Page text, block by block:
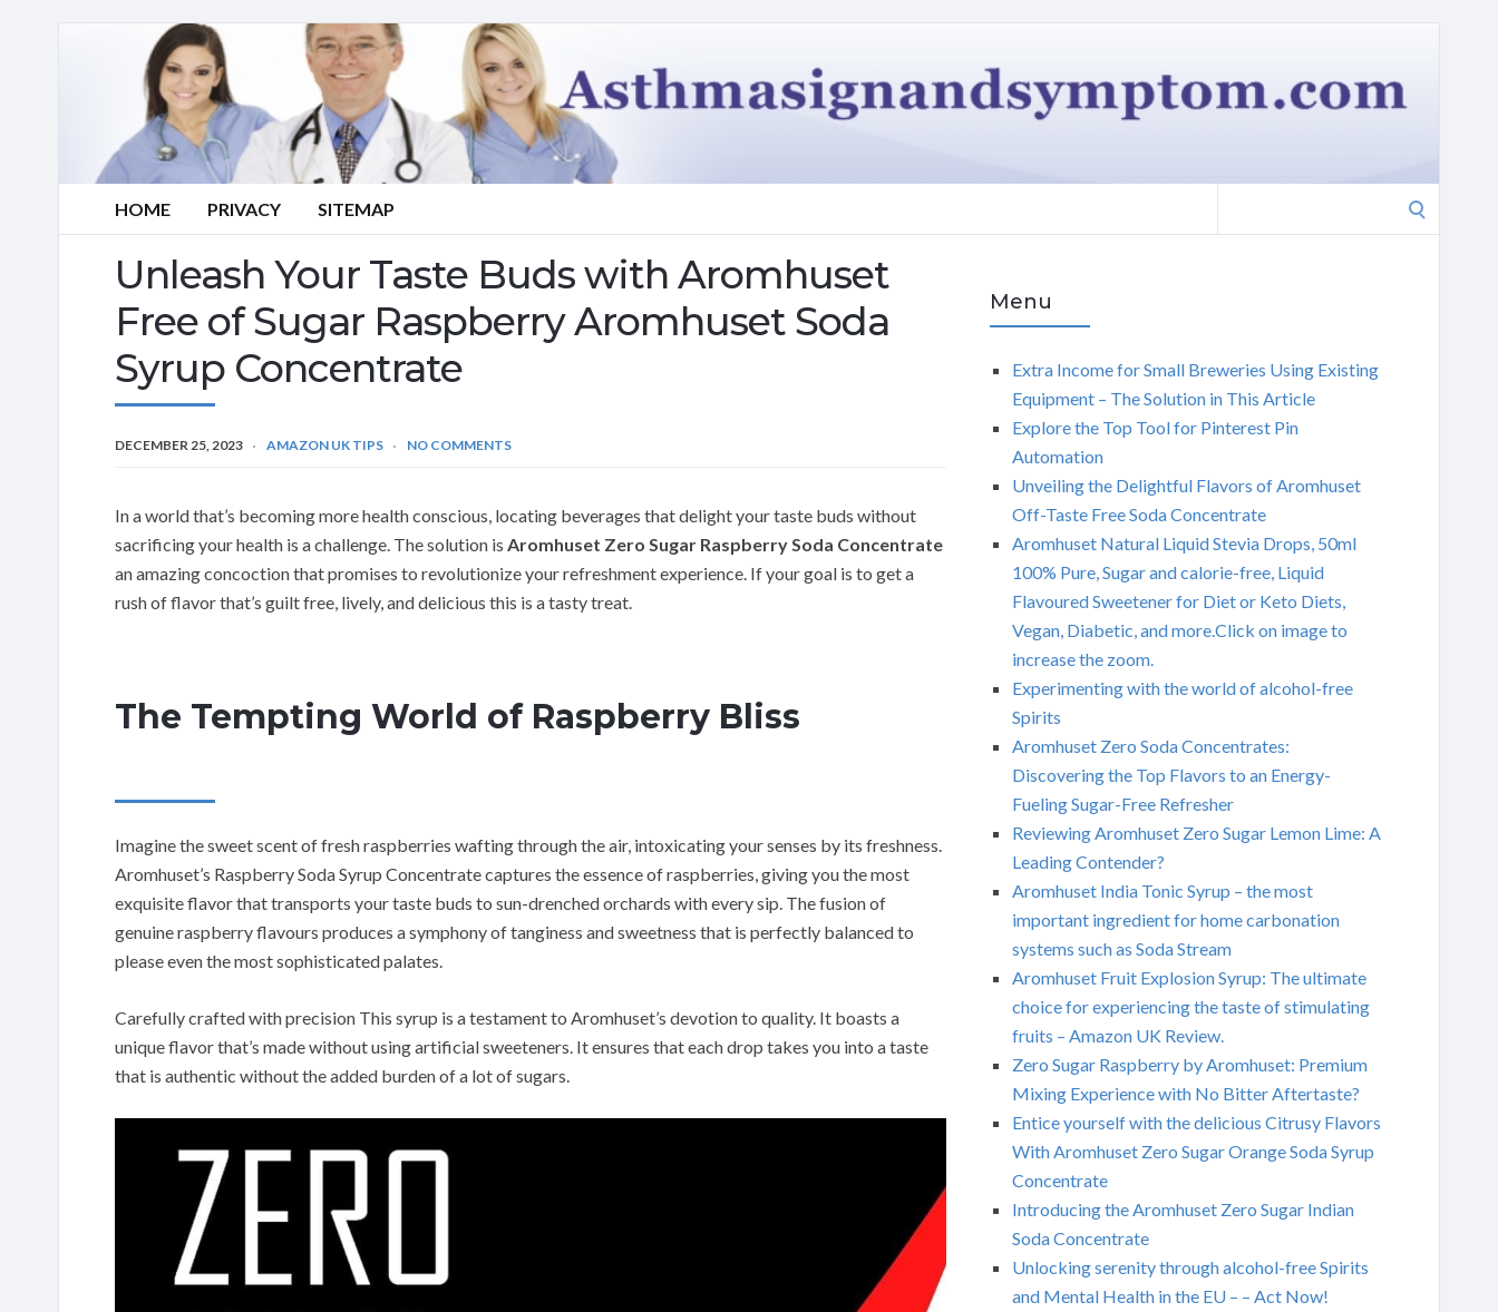
HOME PRIVACY SITEMAP
Unleash Your Taste Buds with Aromhuset
Free of Sugar Raspberry Aromhuset Soda
Syrup Concentrate
DECEMBER 25, 2023 AMAZON UK TIPS NO COMMENTS
In a world that’s becoming more health conscious, locating beverages that delight your taste buds without
sacrificing your health is a challenge. The solution is Aromhuset Zero Sugar Raspberry Soda Concentrate
an amazing concoction that promises to revolutionize your refreshment experience. If your goal is to get a
rush of flavor that’s guilt free, lively, and delicious this is a tasty treat.
The Tempting World of Raspberry Bliss
Imagine the sweet scent of fresh raspberries wafting through the air, intoxicating your senses by its freshness.
Aromhuset’s Raspberry Soda Syrup Concentrate captures the essence of raspberries, giving you the most
exquisite flavor that transports your taste buds to sun-drenched orchards with every sip. The fusion of
genuine raspberry flavours produces a symphony of tanginess and sweetness that is perfectly balanced to
please even the most sophisticated palates.
Carefully crafted with precision This syrup is a testament to Aromhuset’s devotion to quality. It boasts a
unique flavor that’s made without using artificial sweeteners. It ensures that each drop takes you into a taste
that is authentic without the added burden of a lot of sugars.
Menu
Extra Income for Small Breweries Using Existing
Equipment – The Solution in This Article
Explore the Top Tool for Pinterest Pin
Automation
Unveiling the Delightful Flavors of Aromhuset
Off-Taste Free Soda Concentrate
Aromhuset Natural Liquid Stevia Drops, 50ml
100% Pure, Sugar and calorie-free, Liquid
Flavoured Sweetener for Diet or Keto Diets,
Vegan, Diabetic, and more.Click on image to
increase the zoom.
Experimenting with the world of alcohol-free
Spirits
Aromhuset Zero Soda Concentrates:
Discovering the Top Flavors to an Energy-
Fueling Sugar-Free Refresher
Reviewing Aromhuset Zero Sugar Lemon Lime: A
Leading Contender?
Aromhuset India Tonic Syrup – the most
important ingredient for home carbonation
systems such as Soda Stream
Aromhuset Fruit Explosion Syrup: The ultimate
choice for experiencing the taste of stimulating
fruits – Amazon UK Review.
Zero Sugar Raspberry by Aromhuset: Premium
Mixing Experience with No Bitter Aftertaste?
Entice yourself with the delicious Citrusy Flavors
With Aromhuset Zero Sugar Orange Soda Syrup
Concentrate
Introducing the Aromhuset Zero Sugar Indian
Soda Concentrate
Unlocking serenity through alcohol-free Spirits
and Mental Health in the EU – – Act Now!